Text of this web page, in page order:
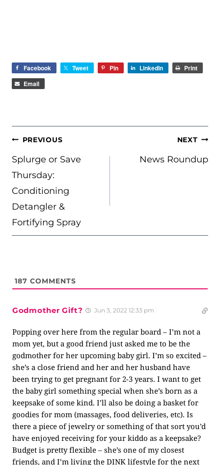
Facebook Tweet Pin LinkedIn
Print
Email
POST
NAVIGATION
PREVIOUS
Splurge or Save
Thursday:
Conditioning
Detangler &
Fortifying Spray
NEXT
News Roundup
187 COMMENTS
Godmother Gift? Jun 3, 2022 12:33 pm
Popping over here from the regular board – I’m not a
mom yet, but a good friend just asked me to be the
godmother for her upcoming baby girl. I’m so excited –
she’s a close friend and her and her husband have
been trying to get pregnant for 2-3 years. I want to get
the baby girl something special when she’s born as a
keepsake of some kind. I’ll also be doing a basket for
goodies for mom (massages, food deliveries, etc). Is
there a piece of jewelry or something of that sort you’d
have enjoyed receiving for your kiddo as a keepsake?
Budget is pretty flexible – she’s one of my closest
friends, and I’m living the DINK lifestyle for the next